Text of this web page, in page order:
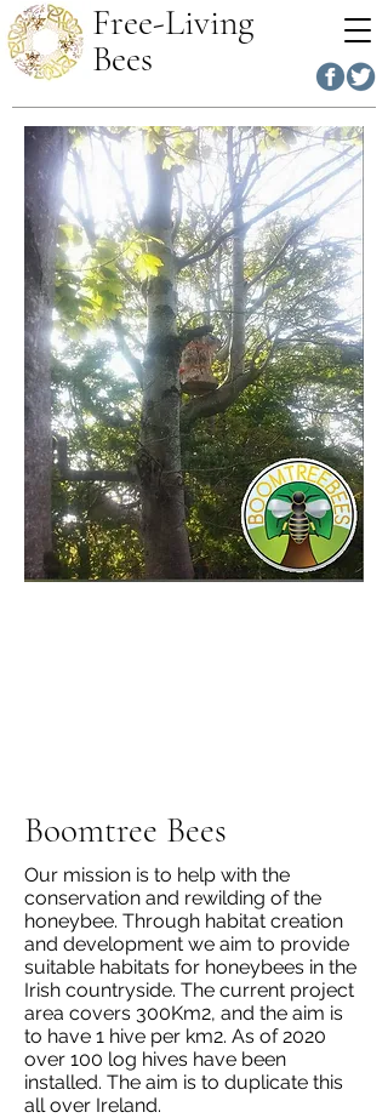
Free-Living
Bees
Boomtree Bees
Our mission is to help with the
conservation and rewilding of the
honeybee. Through habitat creation
and development we aim to provide
suitable habitats for honeybees in the
Irish countryside. The current project
area covers 300Km2, and the aim is
to have 1 hive per km2. As of 2020
over 100 log hives have been
installed. The aim is to duplicate this
all over Ireland.